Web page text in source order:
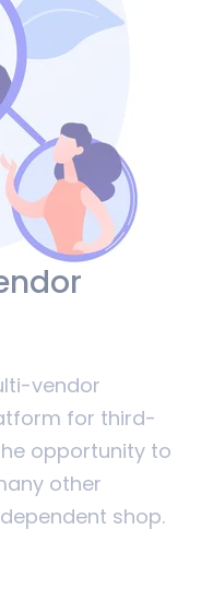
vendor
for third-
opportunity to
other
shop.